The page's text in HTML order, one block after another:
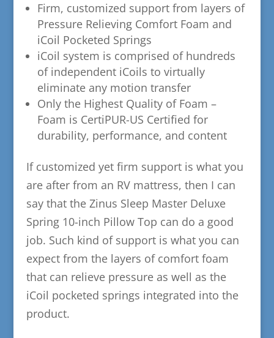
​Firm, customized support from layers of
Pressure Relieving Comfort Foam and
iCoil Pocketed Springs
​iCoil system is comprised of hundreds
of independent iCoils to virtually
eliminate any motion transfer
​Only the Highest Quality of Foam –
Foam is CertiPUR-US Certified for
durability, performance, and content
If customized yet firm support is what you
are after from an RV mattress, then I can
say that the Zinus Sleep Master Deluxe
Spring 10-inch Pillow Top can do a good
job. Such kind of support is what you can
expect from the layers of comfort foam
that can relieve pressure as well as the
iCoil pocketed springs integrated into the
product.